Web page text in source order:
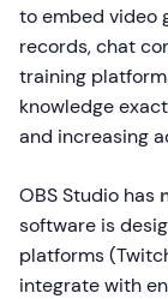
to embed video
records, chat
training
knowledge
and increasing
OBS Studio has
software is
platforms
integrate with